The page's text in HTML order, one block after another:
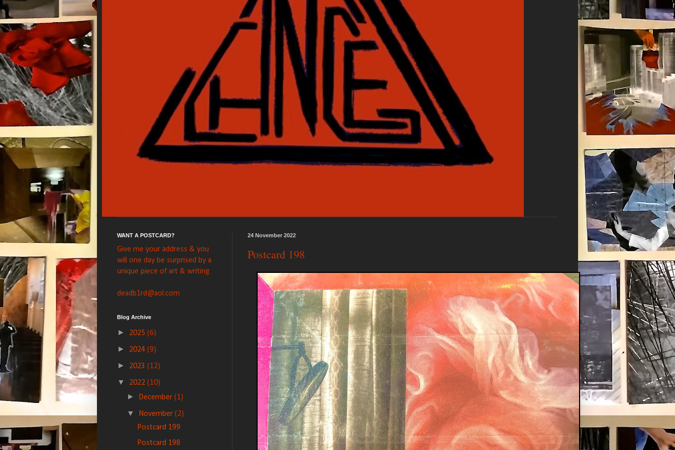
24 November 2022
Postcard 198
WANT A POSTCARD?
Give me your address & you
will one day be surprised by a
unique piece of art & writing
deadb1rd@aol.com
Blog Archive
► 2025 (6)
► 2024 (9)
► 2023 (12)
▼ 2022 (10)
► December(1)
▼ November(2)
Postcard 199
Postcard 198